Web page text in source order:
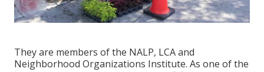
They are members of the NALP, LCA and
Neighborhood Organizations Institute. As one of the